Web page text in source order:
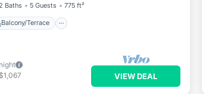
2 Baths 5 Guests 775 ft²
Balcony/Terrace
VIEW DEAL